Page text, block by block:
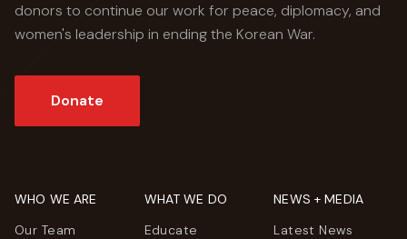
donors to continue our work for peace, diplomacy, and
women's leadership in ending the Korean War.
Donate
WHO WE ARE
Our Team
WHAT WE DO
Educate
NEWS + MEDIA
Latest News